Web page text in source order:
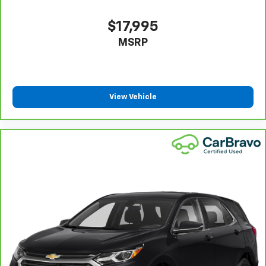
Full coverage flooring enhances the interior
appearance and provides an added layer of sound
That’s hot. Heated driver and front passenger seat
cushions provide more targeted warmth so you can
have lower body pain, you might also be soothed by
the heat while you drive. No matter the weather,
find comfort in heated driver and front passenger
provide more targeted warmth so passengers can
get comfortable quicker in cold weather. If they
have lower back pain, they might also be soothed
by the heat during the drive. No matter the
weather, find comfort in the heated rear seats.
Heated steering wheel - A warm touch. Trying to
$17,995
MSRP
View Vehicle